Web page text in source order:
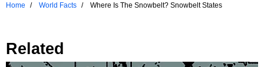
Home
World Facts Where Is The Snowbelt? Snowbelt States
Related